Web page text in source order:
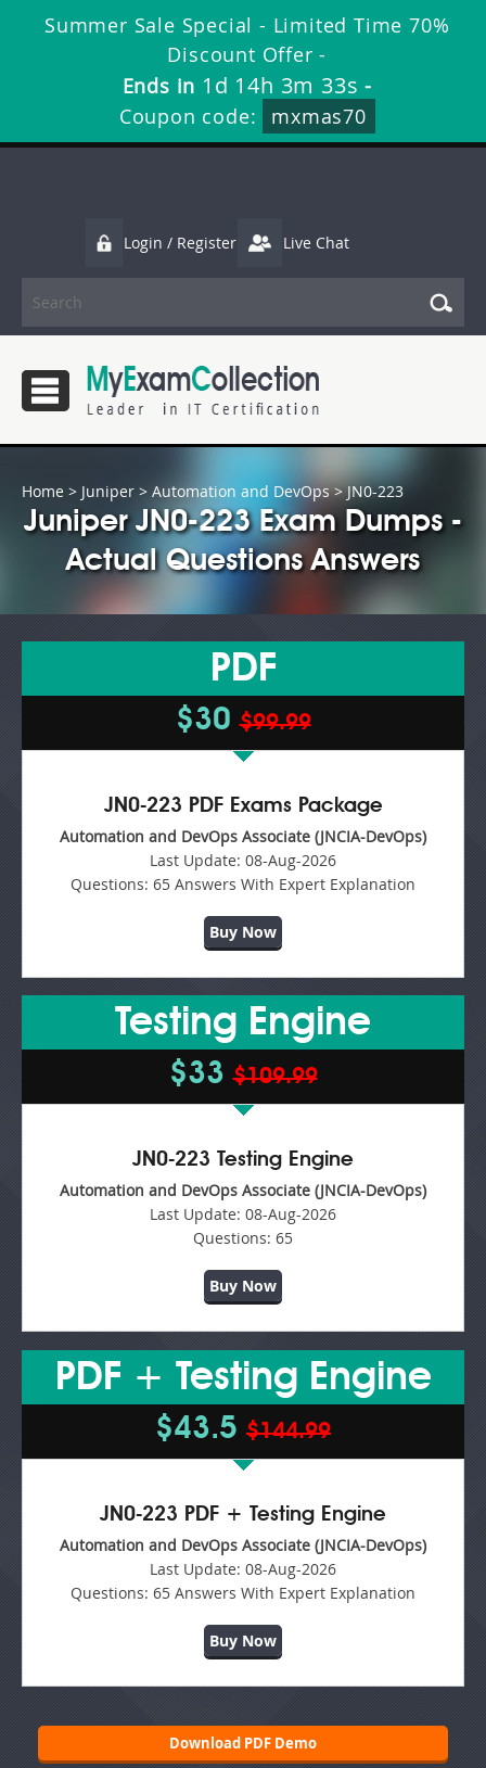
Summer Sale Special - Limited Time 70%
Discount Offer -
Ends in 1d 14h 3m 32s -
Coupon code:
mxmas70
Login / Register Live Chat
Home > Juniper > Automation and DevOps> JN0-223
Juniper JN0-223 Exam Dumps -
Actual Questions Answers
PDF
$30$99.99
JN0-223 PDF Exams Package
Automation and DevOps Associate (JNCIA-DevOps)
Last Update: 08-Aug-2026
Questions: 65 Answers With Expert Explanation
Buy Now
Testing Engine
$33$109.99
JN0-223 Testing Engine
Automation and DevOps Associate (JNCIA-DevOps)
Last Update: 08-Aug-2026
Questions: 65
Buy Now
PDF + Testing Engine
$43.5 $144.99
JN0-223 PDF + Testing Engine
Automation and DevOps Associate (JNCIA-DevOps)
Last Update: 08-Aug-2026
Questions: 65 Answers With Expert Explanation
Buy Now
Download PDF Demo